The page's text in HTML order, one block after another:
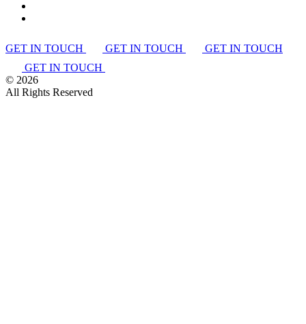
GET IN TOUCH GET IN TOUCH
GET IN TOUCH
GET IN TOUCH
© 2026
All Rights Reserved